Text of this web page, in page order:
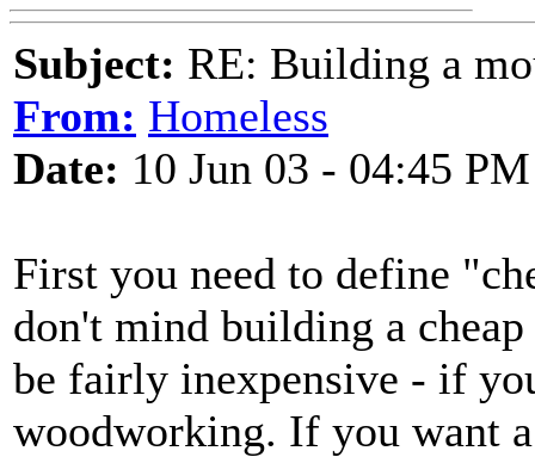
Subject: RE: Building a
From: Homeless
Date: 10 Jun 03 - 04:45 PM
First you need to define
don't mind building a
be fairly inexpensive - if
woodworking. If you want